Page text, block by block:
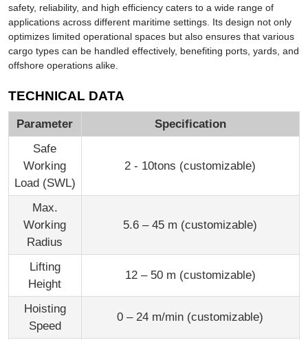
safety, reliability, and high efficiency caters to a wide range of
applications across different maritime settings. Its design not only
optimizes limited operational spaces but also ensures that various
cargo types can be handled effectively, benefiting ports, yards, and
offshore operations alike.
TECHNICAL DATA
Parameter
Specification
Safe
Working
Load (SWL)
2 - 10tons (customizable)
Max.
Working
Radius
5.6 – 45 m (customizable)
Lifting
Height
12 – 50 m (customizable)
Hoisting
Speed
0 – 24 m/min (customizable)